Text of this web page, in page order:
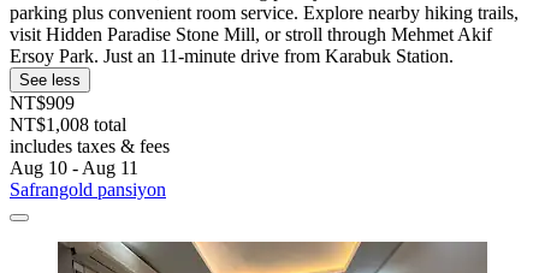
parking plus convenient room service. Explore nearby hiking trails,
visit Hidden Paradise Stone Mill, or stroll through Mehmet Akif
Ersoy Park. Just an 11-minute drive from Karabuk Station.
See less
NT$909
NT$1,008 total
includes taxes & fees
Aug 10 - Aug 11
Safrangold pansiyon